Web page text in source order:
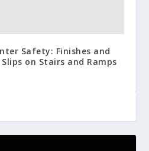
Safety: Finishes and
on Stairs and Ramps